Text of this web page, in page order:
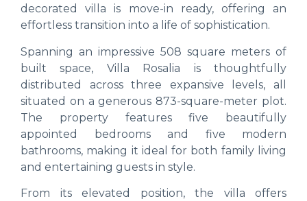
decorated villa is move-in ready, offering an
effortless transition into a life of sophistication.
Spanning an impressive 508 square meters of
built space, Villa Rosalia is thoughtfully
distributed across three expansive levels, all
situated on a generous 873-square-meter plot.
The property features five beautifully
appointed bedrooms and five modern
bathrooms, making it ideal for both family living
and entertaining guests in style.
From its elevated position, the villa offers